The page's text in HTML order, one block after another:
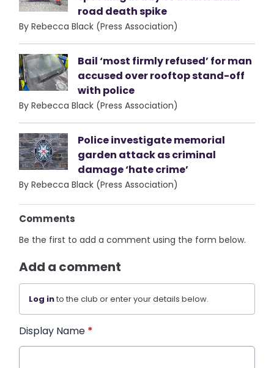
road death spike
By Rebecca Black (Press Association)
Bail ‘most firmly refused’ for man
accused over rooftop stand-off
with police
By Rebecca Black (Press Association)
Police investigate memorial
garden attack as criminal
damage ‘hate crime’
By Rebecca Black (Press Association)
Comments
Be the first to add a comment using the form below.
Add a comment
Log into the club or enter your details below.
Display Name *